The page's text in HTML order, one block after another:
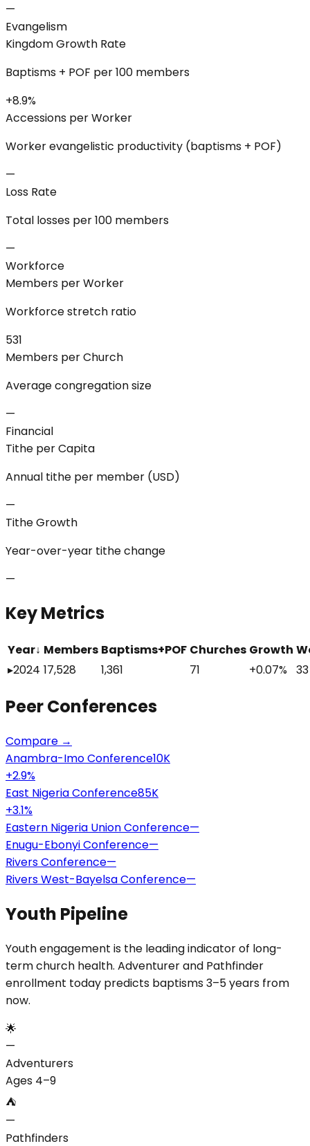
—
Evangelism
Kingdom Growth Rate
Baptisms + POF per 100 members
+8.9%
Accessions per Worker
Worker evangelistic productivity (baptisms + POF)
—
Loss Rate
Total losses per 100 members
—
Workforce
Members per Worker
Workforce stretch ratio
531
Members per Church
Average congregation size
—
Financial
Tithe per Capita
Annual tithe per member (USD)
—
Tithe Growth
Year-over-year tithe change
—
Key Metrics
Year↓ Members Baptisms+POF Churches Growth
▸2024 17,528 1,361 71 +0.07% 33
PeerConferences
Compare →
Anambra-Imo Conference10K
+2.9%
East Nigeria Conference85K
+3.1%
Eastern Nigeria Union Conference—
Enugu-Ebonyi Conference—
Rivers Conference—
Rivers West-Bayelsa Conference—
Youth Pipeline
Youth engagement is the leading indicator of long-
term church health. Adventurer and Pathfinder
enrollment today predicts baptisms 3–5 years from
now.
🌟
—
Adventurers
Ages 4–9
⛺
—
Pathfinders